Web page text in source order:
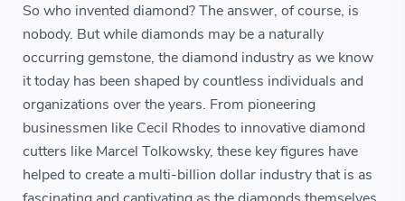
So who invented diamond? The answer, of course, is
nobody. But while diamonds may be a naturally
occurring gemstone, the diamond industry as we know
it today has been shaped by countless individuals and
organizations over the years. From pioneering
businessmen like Cecil Rhodes to innovative diamond
cutters like Marcel Tolkowsky, these key figures have
helped to create a multi-billion dollar industry that is as